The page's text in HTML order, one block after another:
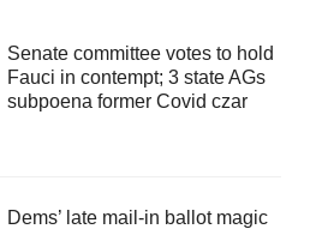
Senate committee votes to hold
Fauci in contempt; 3 state AGs
subpoena former Covid czar
Dems’ late mail-in ballot magic